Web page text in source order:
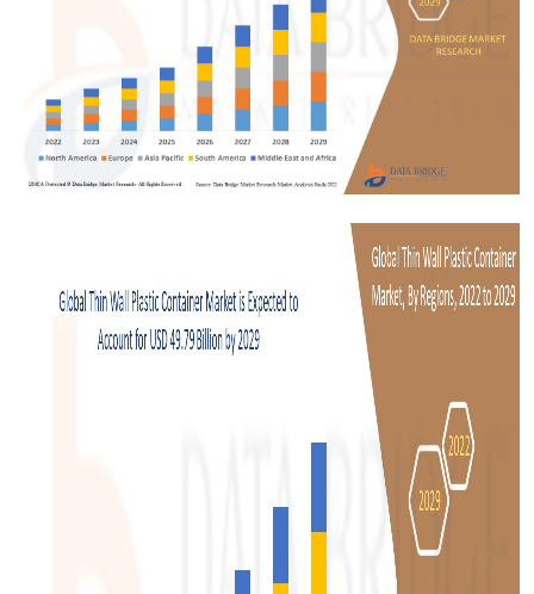
Business
Finance